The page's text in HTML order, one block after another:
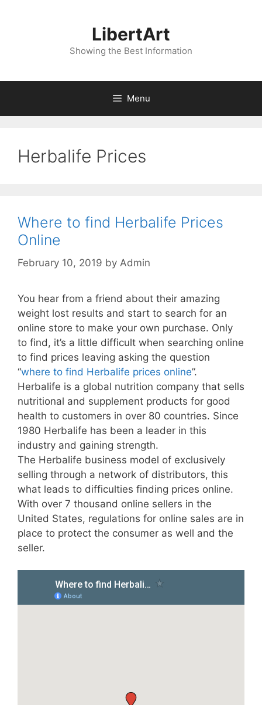
LibertArt
Showing the Best Information
Menu
Herbalife Prices
Where to find Herbalife Prices
Online
February 10, 2019 by Admin
You hear from a friend about their amazing
weight lost results and start to search for an
online store to make your own purchase. Only
to find, it’s a little difficult when searching online
to find prices leaving asking the question
“where to find Herbalife prices online”.
Herbalife is a global nutrition company that sells
nutritional and supplement products for good
health to customers in over 80 countries. Since
1980 Herbalife has been a leader in this
industry and gaining strength.
The Herbalife business model of exclusively
selling through a network of distributors, this
what leads to difficulties finding prices online.
With over 7 thousand online sellers in the
United States, regulations for online sales are in
place to protect the consumer as well and the
seller.